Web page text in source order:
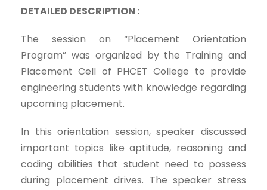
DETAILED DESCRIPTION :
The session on “Placement Orientation
Program” was organized by the Training and
Placement Cell of PHCET College to provide
engineering students with knowledge regarding
upcoming placement.
In this orientation session, speaker discussed
important topics like aptitude, reasoning and
coding abilities that student need to possess
during placement drives. The speaker stress